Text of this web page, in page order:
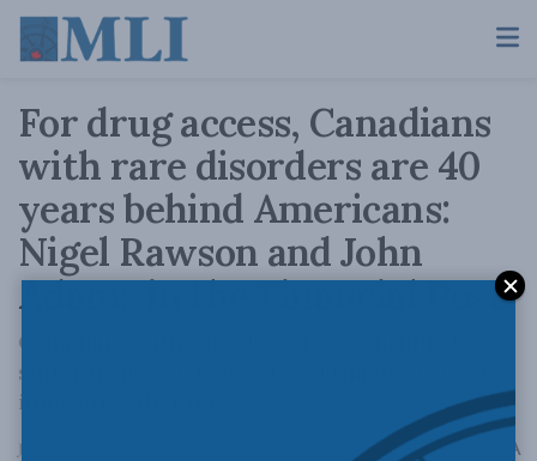
For drug access, Canadians
with rare disorders are 40
years behind Americans:
Nigel Rawson and John
Adams in the Financial Post
Canadians with rare disorders continue to
suffer from a lack of fair and timely access to
innovative therapies.
January 24, 2023 A